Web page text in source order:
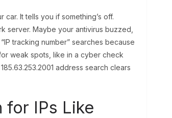
It tells you if something’s off.
server. Maybe your antivirus buzzed,
tracking number” searches because
weak spots, like in a cyber check
address search clears
for IPs Like